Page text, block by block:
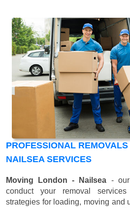
PROFESSIONAL
NAILSEA SERVICES
Moving London - Nailsea - our
conduct your removal
strategies for loading, moving and